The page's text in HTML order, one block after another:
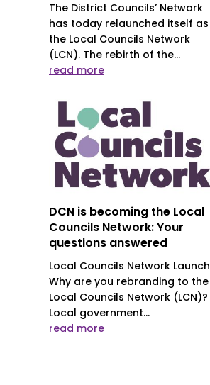
The District Councils’ Network
has today relaunched itself as
the Local Councils Network
(LCN). The rebirth of the...
read more
DCN is becoming the Local
Councils Network: Your
questions answered
Local Councils Network Launch
Why are you rebranding to the
Local Councils Network (LCN)?
Local government...
read more